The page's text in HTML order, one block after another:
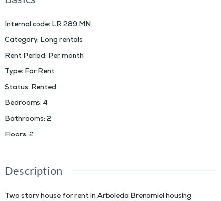
Internal code: LR 289 MN
Category: Long rentals
Rent Period: Per month
Type: For Rent
Status: Rented
Bedrooms: 4
Bathrooms: 2
Floors: 2
Description
Two story house for rent in Arboleda Brenamiel housing